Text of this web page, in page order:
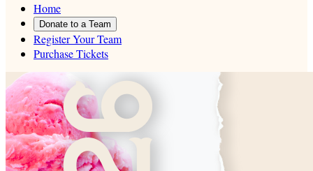
Home
Donate to a Team
Register Your Team
Purchase Tickets